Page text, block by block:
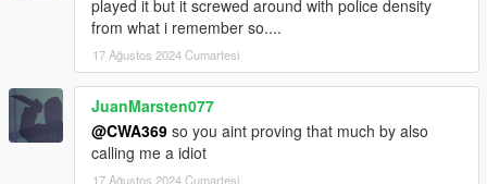
BackupPause (Pause backup progress when cops are
searching for the player)
Display
DisplayEnable (Toggles status display)
Display (Base camera field of view)
Display X/Y/Width/Height (Adjust display position and size)
DisplayCops (Displays cop number next to status)
Colors (Customize colors)
played it but it screwed around with police density
from what i remember so....
17 Ağustos 2024 Cumartesi
JuanMarsten077
@CWA369 so you aint proving that much by also
calling me a idiot
17 Ağustos 2024 Cumartesi